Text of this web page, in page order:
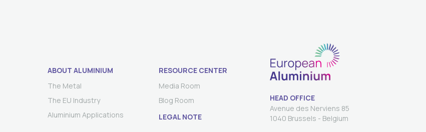
ABOUT ALUMINIUM
The Metal
The EU Industry
Aluminium Applications
RESOURCE CENTER
Media Room
Blog Room
LEGAL NOTE
HEAD OFFICE
Avenue des Nerviens 85